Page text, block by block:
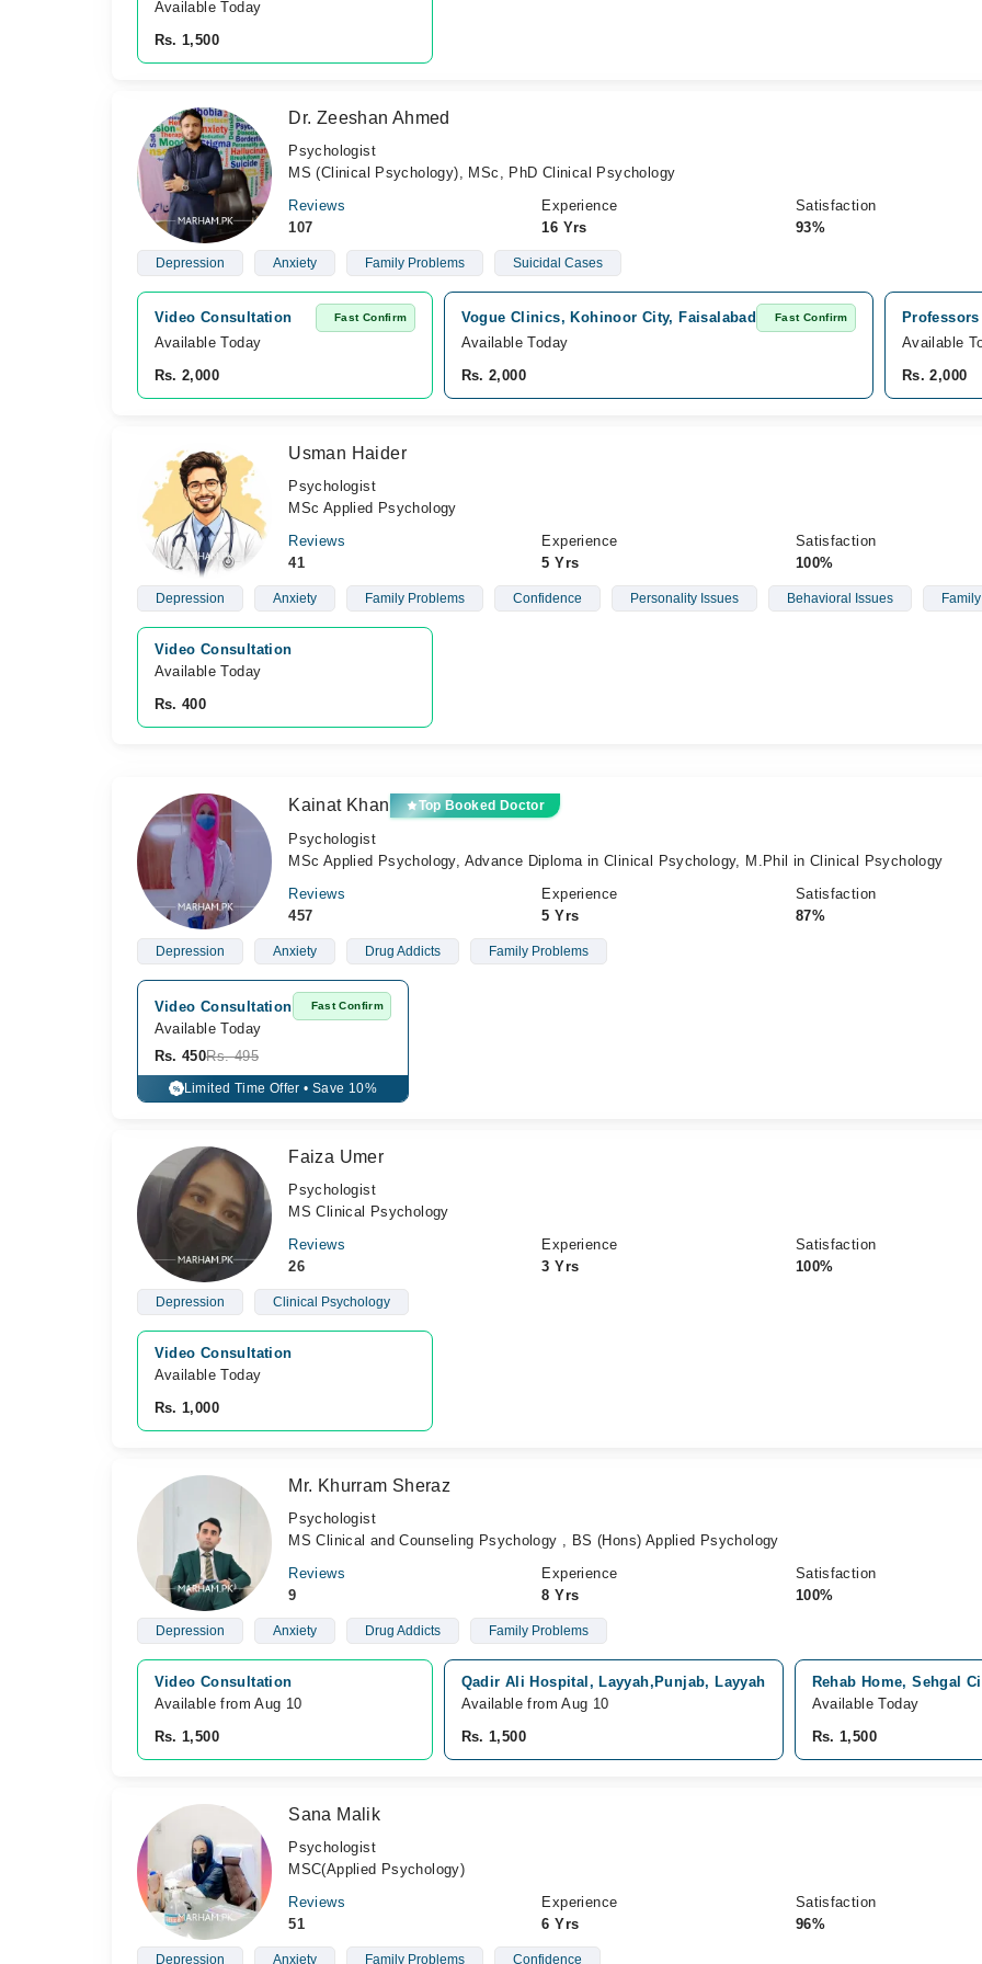
Available Today
Rs. 1,500
Dr. Zeeshan Ahmed
Psychologist
MS (Clinical Psychology), MSc, PhD Clinical Psychology
Reviews
107
Experience
16 Yrs
Satisfaction
93%
Depression Anxiety Family Problems Suicidal Cases
Video Consultation Fast Confirm
Available Today
Rs. 2,000
Vogue Clinics, Kohinoor City, Faisalabad Fast Confirm
Available Today
Rs. 2,000
Available
Rs. 2,000
Usman Haider
Psychologist
MSc Applied Psychology
Reviews
41
Experience
5 Yrs
Satisfaction
100%
Depression Anxiety Family Problems Confidence Personality Issues Behavioral Issues
Video Consultation
Available Today
Rs. 400
Kainat Khan Top Booked Doctor
Psychologist
MSc Applied Psychology, Advance Diploma in Clinical Psychology, M.Phil in Clinical Psychology
Reviews
457
Experience
5 Yrs
Satisfaction
87%
Depression Anxiety Drug Addicts Family Problems
Video Consultation Fast Confirm
Available Today
Rs. 450Rs. 495
% Limited Time Offer • Save 10%
Faiza Umer
Psychologist
MS Clinical Psychology
Reviews
26
Experience
3 Yrs
Satisfaction
100%
Depression Clinical Psychology
Video Consultation
Available Today
Rs. 1,000
Mr. Khurram Sheraz
Psychologist
MS Clinical and Counseling Psychology , BS (Hons) Applied Psychology
Reviews
9
Experience
8 Yrs
Satisfaction
100%
Depression Anxiety Drug Addicts Family Problems
Video Consultation
Available from Aug 10
Rs. 1,500
Qadir Ali Hospital, Layyah,Punjab, Layyah
Available from Aug 10
Rs. 1,500
Rehab Home, Sehgal
Available Today
Rs. 1,500
Sana Malik
Psychologist
MSC(Applied Psychology)
Reviews
51
Experience
6 Yrs
Satisfaction
96%
Depression Anxiety Family Problems Confidence